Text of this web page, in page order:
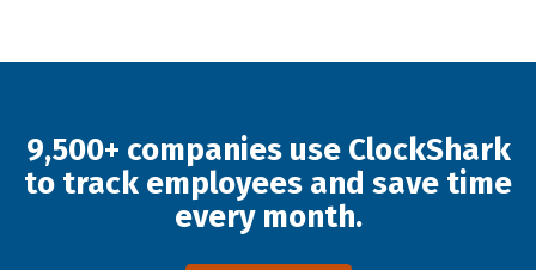
9,500+ companies use ClockShark
to track employees and save time
every month.